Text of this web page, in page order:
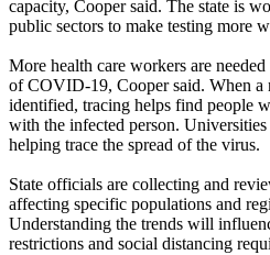
capacity, Cooper said. The state is
public sectors to make testing more
More health care workers are
of COVID-19, Cooper said. When
identified, tracing helps find people
with the infected person.
helping trace the spread of the virus.
State officials are collecting and
affecting specific populations and
Understanding the trends will
restrictions and social distancing